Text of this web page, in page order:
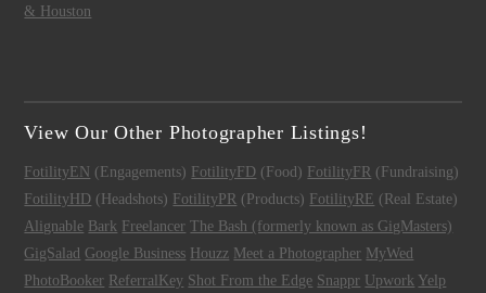
& Houston
View Our Other Photographer Listings!
FotilityEN (Engagements) FotilityFD (Food) FotilityFR (Fundraising)
FotilityHD (Headshots) FotilityPR (Products) FotilityRE (Real Estate)
Alignable Bark Freelancer The Bash (formerly known as GigMasters)
GigSalad Google Business Houzz Meet a Photographer MyWed
PhotoBooker ReferralKey Shot From the Edge Snappr Upwork Yelp